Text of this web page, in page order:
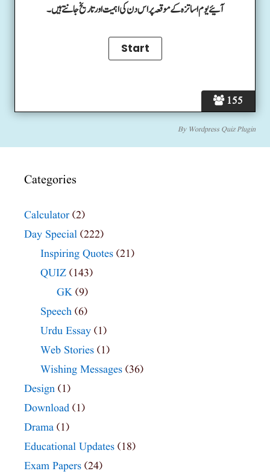
155
آئیے یوم اساتزہ کے موقعہ پر اس دن کی اہمیت اور تاریخ جانتے ہیں۔
By Wordpress Quiz Plugin
Categories
Calculator (2)
Day Special (222)
Inspiring Quotes (21)
QUIZ (143)
GK (9)
Speech (6)
Urdu Essay (1)
Web Stories (1)
Wishing Messages (36)
Design (1)
Download (1)
Drama (1)
Educational Updates (18)
Exam Papers (24)